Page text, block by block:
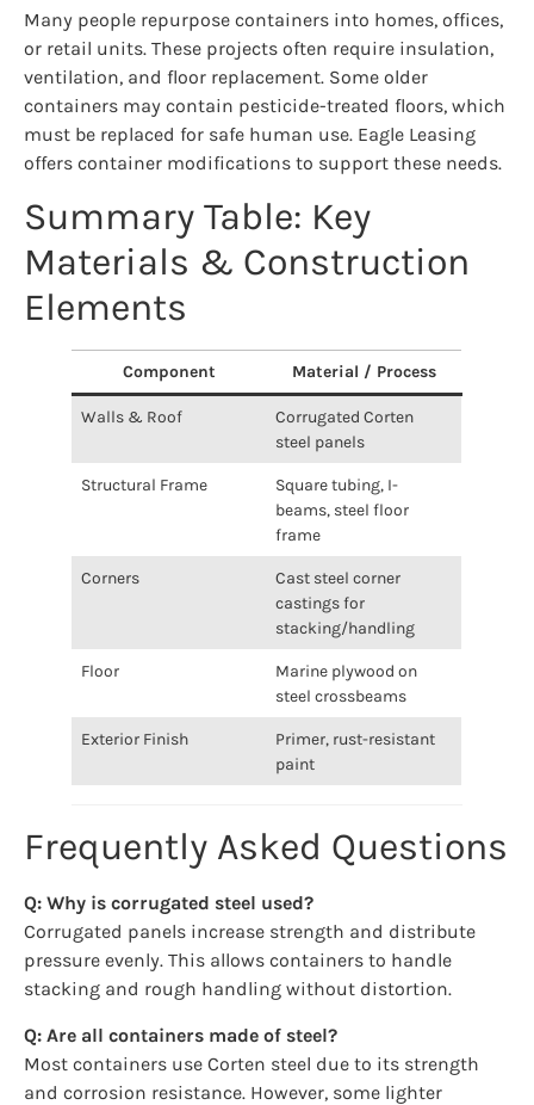
Many people repurpose containers into homes, offices,
or retail units. These projects often require insulation,
ventilation, and floor replacement. Some older
containers may contain pesticide-treated floors, which
must be replaced for safe human use. Eagle Leasing
offers container modifications to support these needs.
Summary Table: Key
Materials & Construction
Elements
Component Material / Process
Walls & Roof
Corrugated Corten
steel panels
Structural Frame
Square tubing, I-
beams, steel floor
frame
Corners
Cast steel corner
castings for
stacking/handling
Floor
Marine plywood on
steel crossbeams
Exterior Finish
Primer, rust-resistant
paint
Frequently Asked Questions
Q: Why is corrugated steel used?
Corrugated panels increase strength and distribute
pressure evenly. This allows containers to handle
stacking and rough handling without distortion.
Q: Are all containers made of steel?
Most containers use Corten steel due to its strength
and corrosion resistance. However, some lighter